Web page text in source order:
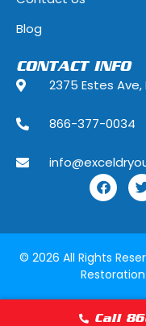
Indian Head
Justice, Illinois
La Grange,
Lake Forest,
Lake Zurich,
Lily Lake,
Lyons, Illinois
Maywood,
Blog
CONTACT INFO
2375 Estes Ave,
866-377-0034
© 2026 All Rights
Call